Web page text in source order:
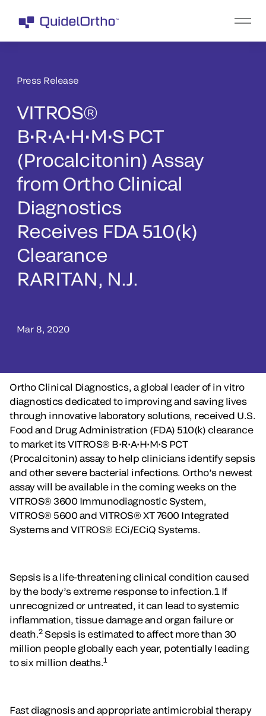
Press Release
VITROS®
B•R•A•H•M•S PCT
(Procalcitonin) Assay
from Ortho Clinical
Diagnostics
Receives FDA 510(k)
Clearance
RARITAN, N.J.
Mar 8, 2020
Ortho Clinical Diagnostics, a global leader of in vitro
diagnostics dedicated to improving and saving lives
through innovative laboratory solutions, received U.S.
Food and Drug Administration (FDA) 510(k) clearance
to market its VITROS® B•R•A•H•M•S PCT
(Procalcitonin) assay to help clinicians identify sepsis
and other severe bacterial infections. Ortho’s newest
assay will be available in the coming weeks on the
VITROS® 3600 Immunodiagnostic System,
VITROS® 5600 and VITROS® XT 7600 Integrated
Systems and VITROS® ECi/ECiQ Systems.
Sepsis is a life-threatening clinical condition caused
by the body’s extreme response to infection.1 If
unrecognized or untreated, it can lead to systemic
inflammation, tissue damage and organ failure or
death.2Sepsis is estimated to affect more than 30
million people globally each year, potentially leading
to six million deaths.1
Fast diagnosis and appropriate antimicrobial therapy